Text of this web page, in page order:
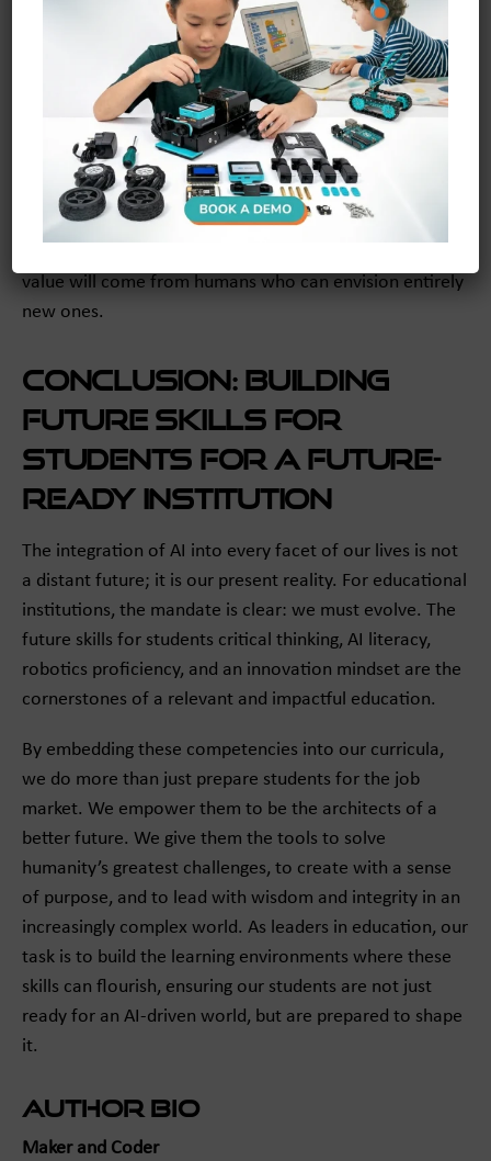
Educators can cultivate this by celebrating effort and
learning from failure, rather than focusing solely on
correct answers.
When students believe they can grow, they develop
creative confidence. They become more willing to take
risks, propose unconventional ideas, and challenge the
status quo. This is the engine of innovation. In a world
value will come from humans who can envision entirely
new ones.
Conclusion: Building
Future Skills for
Students for a Future-
Ready Institution
The integration of AI into every facet of our lives is not
a distant future; it is our present reality. For educational
institutions, the mandate is clear: we must evolve. The
future skills for students critical thinking, AI literacy,
robotics proficiency, and an innovation mindset are the
cornerstones of a relevant and impactful education.
By embedding these competencies into our curricula,
we do more than just prepare students for the job
market. We empower them to be the architects of a
better future. We give them the tools to solve
humanity’s greatest challenges, to create with a sense
of purpose, and to lead with wisdom and integrity in an
increasingly complex world. As leaders in education, our
task is to build the learning environments where these
skills can flourish, ensuring our students are not just
ready for an AI-driven world, but are prepared to shape
it.
Author Bio
Maker and Coder